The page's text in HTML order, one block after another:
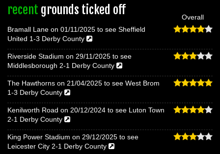
recent grounds ticked off
Overall
Bramall Lane on 01/11/2025 to see Sheffield
United 1-3 Derby County
Riverside Stadium on 29/11/2025 to see
Middlesborough 2-1 Derby County
The Hawthorns on 21/04/2025 to see West Brom
1-3 Derby County
Kenilworth Road on 20/12/2024 to see Luton Town
2-1 Derby County
King Power Stadium on 29/12/2025 to see
Leicester City 2-1 Derby County